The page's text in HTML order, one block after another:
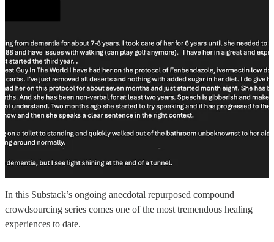
In this Substack’s ongoing anecdotal repurposed compound
crowdsourcing series comes one of the most tremendous healing
experiences to date.